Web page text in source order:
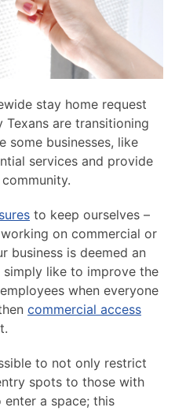
stay home request
are transitioning
some businesses, like
services and provide
to keep ourselves –
on commercial or
business is deemed an
simply like to improve the
when everyone
commercial access
to not only restrict
spots to those with
a space; this